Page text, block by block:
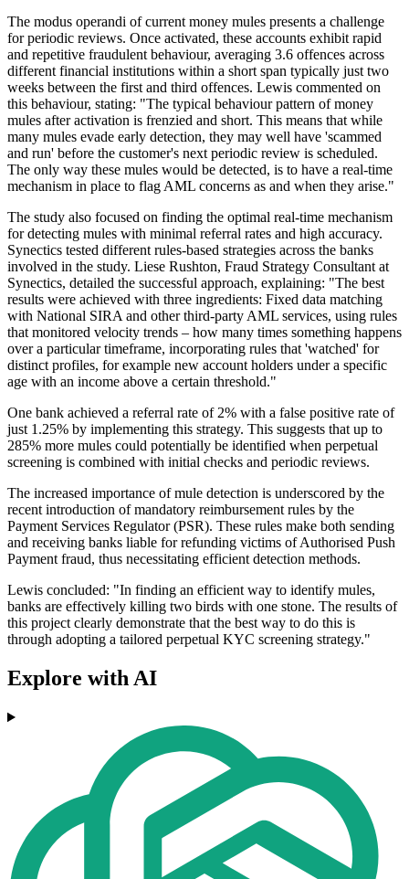
The modus operandi of current money mules presents a challenge
for periodic reviews. Once activated, these accounts exhibit rapid
and repetitive fraudulent behaviour, averaging 3.6 offences across
different financial institutions within a short span typically just two
weeks between the first and third offences. Lewis commented on
this behaviour, stating: "The typical behaviour pattern of money
mules after activation is frenzied and short. This means that while
many mules evade early detection, they may well have 'scammed
and run' before the customer's next periodic review is scheduled.
The only way these mules would be detected, is to have a real-time
mechanism in place to flag AML concerns as and when they arise."
The study also focused on finding the optimal real-time mechanism
for detecting mules with minimal referral rates and high accuracy.
Synectics tested different rules-based strategies across the banks
involved in the study. Liese Rushton, Fraud Strategy Consultant at
Synectics, detailed the successful approach, explaining: "The best
results were achieved with three ingredients: Fixed data matching
with National SIRA and other third-party AML services, using rules
that monitored velocity trends – how many times something happens
over a particular timeframe, incorporating rules that 'watched' for
distinct profiles, for example new account holders under a specific
age with an income above a certain threshold."
One bank achieved a referral rate of 2% with a false positive rate of
just 1.25% by implementing this strategy. This suggests that up to
285% more mules could potentially be identified when perpetual
screening is combined with initial checks and periodic reviews.
The increased importance of mule detection is underscored by the
recent introduction of mandatory reimbursement rules by the
Payment Services Regulator (PSR). These rules make both sending
and receiving banks liable for refunding victims of Authorised Push
Payment fraud, thus necessitating efficient detection methods.
Lewis concluded: "In finding an efficient way to identify mules,
banks are effectively killing two birds with one stone. The results of
this project clearly demonstrate that the best way to do this is
through adopting a tailored perpetual KYC screening strategy."
Explore with AI